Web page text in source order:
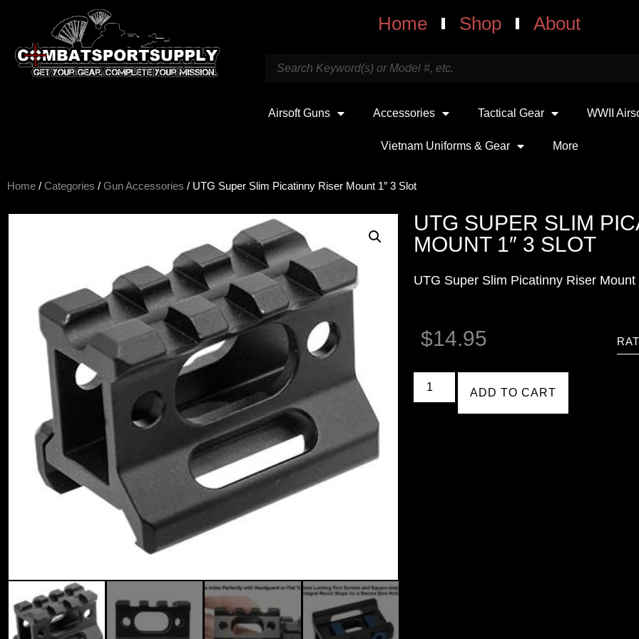
Home Shop About
Airsoft Guns Accessories Tactical Gear WWII
Vietnam Uniforms & Gear More
Home / Categories / Gun Accessories / UTG Super Slim Picatinny Riser Mount 1″ 3 Slot
UTG SUPER SLIM
MOUNT 1″ 3 SLOT
UTG Super Slim Picatinny Riser
$14.95
ADD TO CART